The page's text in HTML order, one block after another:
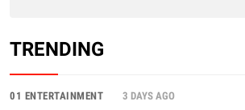
TRENDING
01 ENTERTAINMENT 3 DAYS AGO